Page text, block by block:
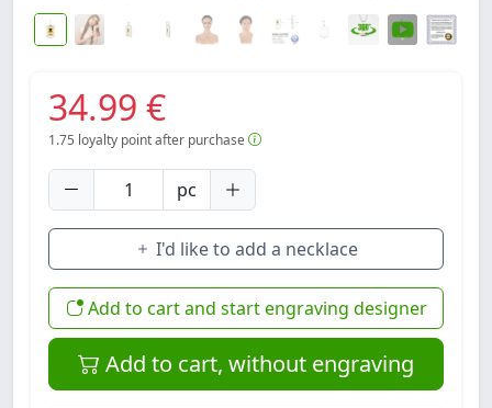
34.99 €
1.75 loyalty point after purchase
pc
I'd like to add a necklace
Add to cart and start engraving designer
Add to cart, without engraving